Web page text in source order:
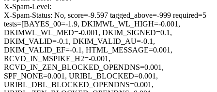
X-Spam-Level:
X-Spam-Status: No, score=-9.597 tagged_above=-999 required=5
tests=[BAYES_00=-1.9, DKIMWL_WL_HIGH=-0.001,
DKIMWL_WL_MED=-0.001, DKIM_SIGNED=0.1,
DKIM_VALID=-0.1, DKIM_VALID_AU=-0.1,
DKIM_VALID_EF=-0.1, HTML_MESSAGE=0.001,
RCVD_IN_MSPIKE_H2=-0.001,
RCVD_IN_ZEN_BLOCKED_OPENDNS=0.001,
SPF_NONE=0.001, URIBL_BLOCKED=0.001,
URIBL_DBL_BLOCKED_OPENDNS=0.001,